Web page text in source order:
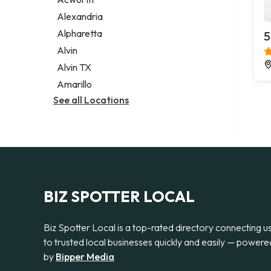
Legal services
Notary public
Personal injury attorney
Alexandria
Alpharetta
Alvin
Alvin TX
Amarillo
See all Locations
BIZ SPOTTER LOCAL
Biz Spotter Local is a top-rated directory connecting
to trusted local businesses quickly and easily —
by Bipper Media